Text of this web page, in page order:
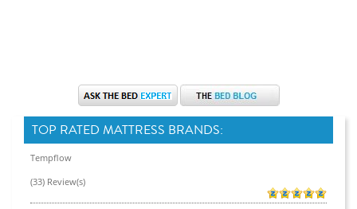
TOP RATED MATTRESS BRANDS:
Tempflow
(33) Review(s)